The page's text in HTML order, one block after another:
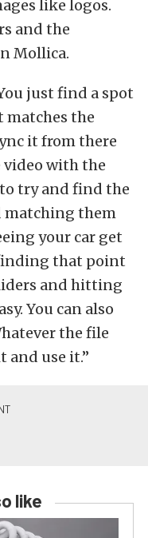
like logos.
and the
Mollica.
just find a spot
matches the
it from there
video with the
try and find the
matching them
your car get
that point
and hitting
You can also
the file
use it.”
like